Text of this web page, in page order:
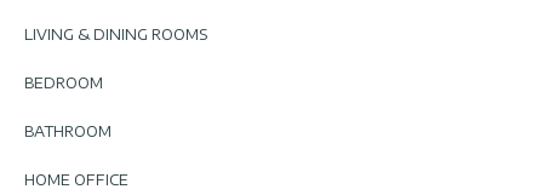
LIVING & DINING ROOMS
BEDROOM
BATHROOM
HOME OFFICE